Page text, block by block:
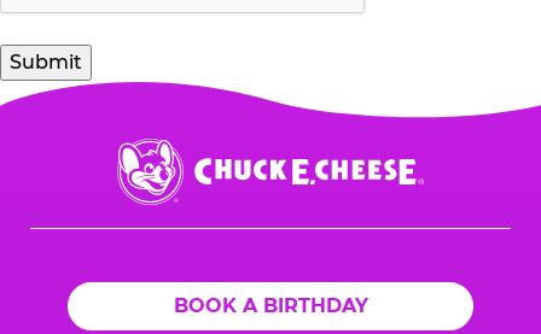
Chuck
E.
Cheese
BOOK A BIRTHDAY